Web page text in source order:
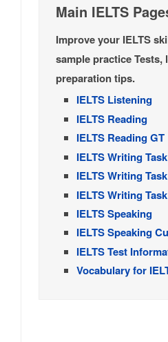
Main IELTS
Improve your IELTS
sample practice Tests,
preparation tips.
IELTS Listening
IELTS Reading
IELTS Reading GT
IELTS Writing
IELTS Writing
IELTS Writing
IELTS Speaking
IELTS Speaking
IELTS Test
Vocabulary for